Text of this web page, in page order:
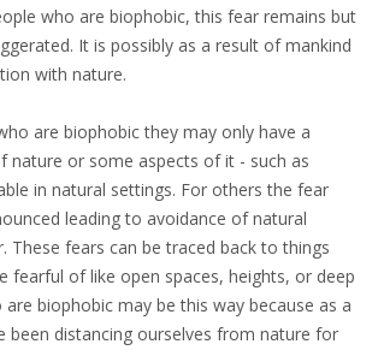
who are biophobic, this fear remains but
It is possibly as a result of mankind
with nature.
are biophobic they may only have a
nature or some aspects of it - such as
in natural settings. For others the fear
leading to avoidance of natural
These fears can be traced back to things
fearful of like open spaces, heights, or deep
biophobic may be this way because as a
been distancing ourselves from nature for